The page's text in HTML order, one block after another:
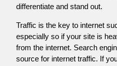
differentiate and stand out.
Traffic is the key to internet
especially so if your site is
from the internet. Search
source for internet traffic. If